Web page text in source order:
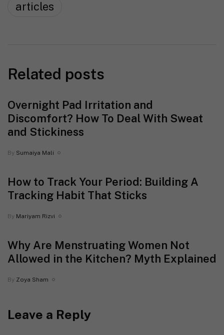
articles
Related posts
Overnight Pad Irritation and
Discomfort? How To Deal With Sweat
and Stickiness
By Sumaiya Mali
How to Track Your Period: Building A
Tracking Habit That Sticks
By Mariyam Rizvi
Why Are Menstruating Women Not
Allowed in the Kitchen? Myth Explained
By Zoya Sham
Leave a Reply